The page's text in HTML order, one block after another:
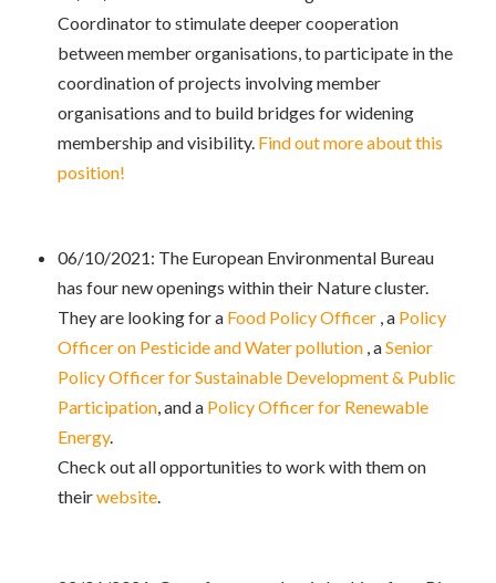
Coordinator to stimulate deeper cooperation
between member organisations, to participate in the
coordination of projects involving member
organisations and to build bridges for widening
membership and visibility. Find out more about this
position!
06/10/2021: The European Environmental Bureau
has four new openings within their Nature cluster.
They are looking for a Food Policy Officer , a Policy
Officer on Pesticide and Water pollution , aSenior
Policy Officer for Sustainable Development & Public
Participation, and a Policy Officer for Renewable
Energy.
Check out all opportunities to work with them on
theirwebsite.